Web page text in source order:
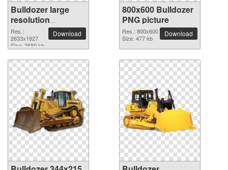
Bulldozer large
resolution
2633x1927 PNG
picture
Res.:
2633x1927
Size: 2689 kb
Download
800x600 Bulldozer
PNG picture
Res.: 800x600
Size: 477 kb
Download